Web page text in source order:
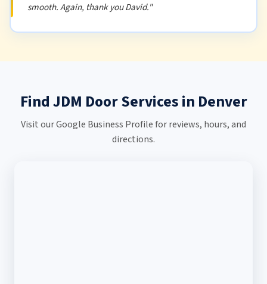
smooth. Again, thank you David."
Find JDM Door Services in Denver
Visit our Google Business Profile for reviews, hours, and
directions.